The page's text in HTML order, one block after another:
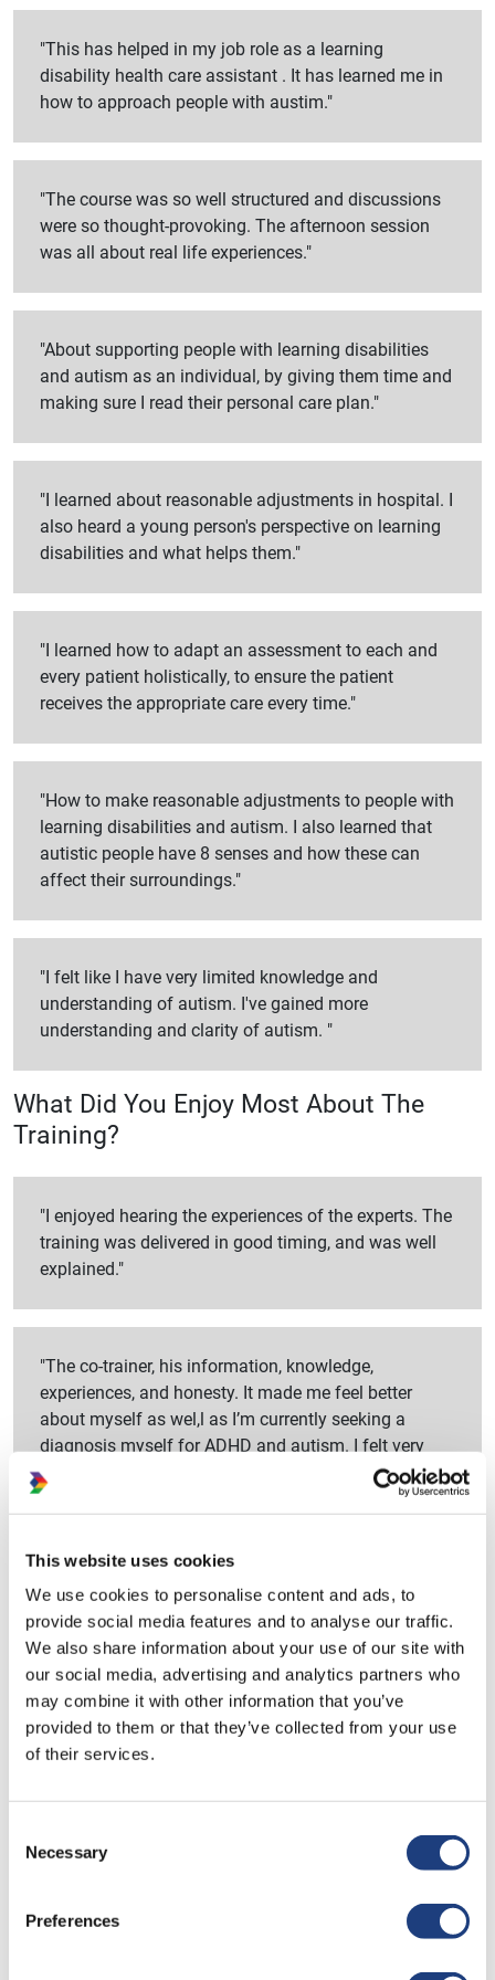
This website uses cookies
We use cookies to personalise content and ads, to
provide social media features and to analyse our traffic.
We also share information about your use of our site with
our social media, advertising and analytics partners who
may combine it with other information that you’ve
provided to them or that they’ve collected from your use
of their services.
Selection
Necessary
Preferences
"This has helped in my job role as a learning
disability health care assistant . It has learned me in
how to approach people with austim."
"The course was so well structured and discussions
were so thought-provoking. The afternoon session
was all about real life experiences."
"About supporting people with learning disabilities
and autism as an individual, by giving them time and
making sure I read their personal care plan."
"I learned about reasonable adjustments in hospital. I
also heard a young person's perspective on learning
disabilities and what helps them."
"I learned how to adapt an assessment to each and
every patient holistically, to ensure the patient
receives the appropriate care every time."
"How to make reasonable adjustments to people with
learning disabilities and autism. I also learned that
autistic people have 8 senses and how these can
affect their surroundings."
"I felt like I have very limited knowledge and
understanding of autism. I've gained more
understanding and clarity of autism. "
What Did You Enjoy Most About The
Training?
"I enjoyed hearing the experiences of the experts. The
training was delivered in good timing, and was well
explained."
"The co-trainer, his information, knowledge,
experiences, and honesty. It made me feel better
about myself as wel,l as I’m currently seeking a
diagnosis myself for ADHD and autism. I felt very
emotional and accepted talking about
neurodivergence so openly with everyone."
"The co-trainer - he was amazing! So articulate, great
sense of humour. Honestly, he was a brilliant."
"I really enjoyed the interaction and being able to ask
questions to expand my knowledge and
"It was very interactive. It helped having trainers who
provide first hand experience, and can elaborate on